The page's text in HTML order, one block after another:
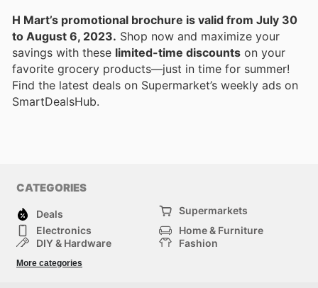
H Mart’s promotional brochure is valid from July 30
to August 6, 2023. Shop now and maximize your
savings with these limited-time discounts on your
favorite grocery products—just in time for summer!
Find the latest deals on Supermarket’s weekly ads on
SmartDealsHub.
CATEGORIES
Deals
Supermarkets
Electronics
Home & Furniture
DIY & Hardware
Fashion
Sport & Recreation
More categories